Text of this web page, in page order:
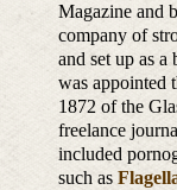
Magazine and
company of
and set up as
was appointed
1872 of the
freelance
included
such as